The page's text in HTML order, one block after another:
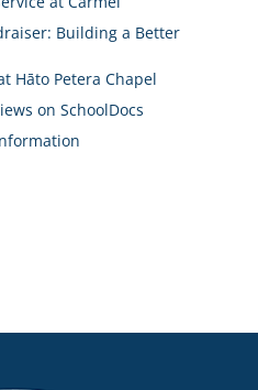
Building a Better
Hāto Petera Chapel
on SchoolDocs